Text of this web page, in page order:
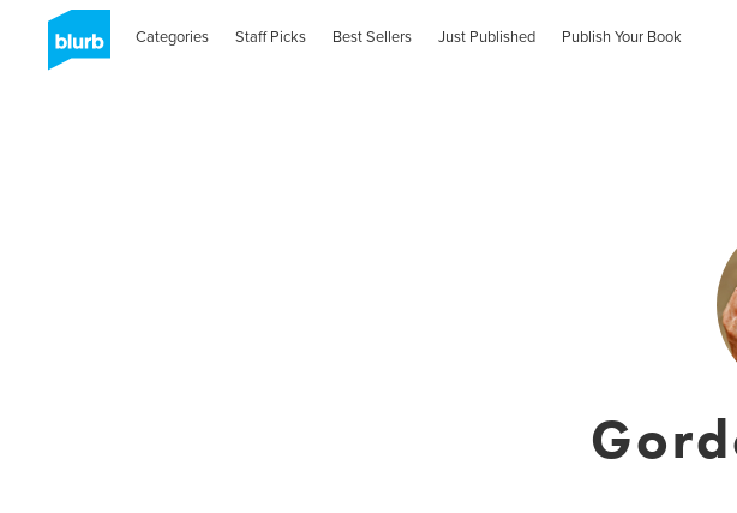
Categories Staff Picks Best Sellers Just Published Publish Your Book